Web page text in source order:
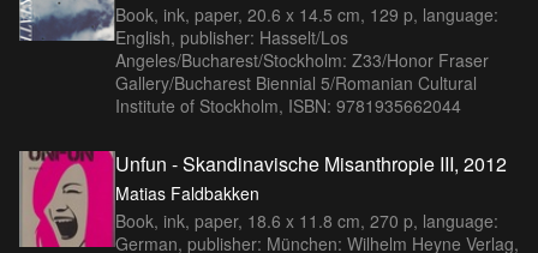
Book, ink, paper, 20.6 x 14.5 cm, 129 p, language:
English, publisher: Hasselt/Los
Angeles/Bucharest/Stockholm: Z33/Honor Fraser
Gallery/Bucharest Biennial 5/Romanian Cultural
Institute of Stockholm, ISBN: 9781935662044
Unfun - Skandinavische Misanthropie III, 2012
Matias Faldbakken
Book, ink, paper, 18.6 x 11.8 cm, 270 p, language:
German, publisher: München: Wilhelm Heyne Verlag,